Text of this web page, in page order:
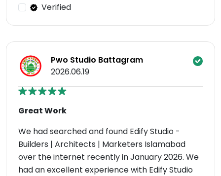
Verified
Pwo Studio Battagram
2026.06.19
Great Work
We had searched and found Edify Studio -
Builders | Architects | Marketers Islamabad
over the internet recently in January 2026. We
had an excellent experience with Edify Studio